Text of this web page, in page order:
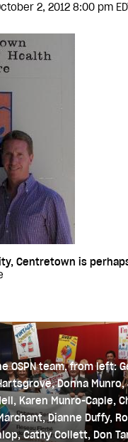
2, 2012 8:00 pm
Centretown is
OSPN team, from left:
Donna Munro,
Karen Munro-Caple,
Dianne Duffy,
Cathy Collett, Don